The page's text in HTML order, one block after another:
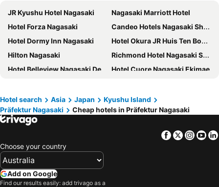
JR Kyushu Hotel Nagasaki
Nagasaki Marriott Hotel
Hotel Forza Nagasaki
Candeo Hotels Nagasaki Shinchi Chinatown
Hotel Dormy Inn Nagasaki
Hotel Okura JR Huis Ten Bosch
Hilton Nagasaki
Richmond Hotel Nagasaki Shianbashi
Hotel Belleview Nagasaki Dejima
Hotel Cuore Nagasaki Ekimae
Dormy Inn Premium Nagasaki Ekimae
THE GLOBAL VIEW Nagasaki
Hotel Wing Port Nagasaki
Toyoko Inn Nagasaki Ekimae
Hotel Resol Sasebo
Coruscant Hotel NagasakiekiⅡ
Hotel Nikko Huis Ten Bosch
Hotel Rotterdam Huis Ten Bosch
APA Hotel Nagasaki Dejima
Hotel search Asia Japan
Kyushu Island
Präfektur Nagasaki
Cheap hotels in Präfektur Nagasaki
Facebook
Twitter
Choose your country
Add on Google
Find our results easily: add trivago as a